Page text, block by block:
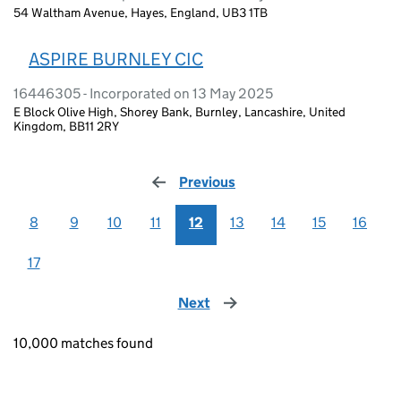
54 Waltham Avenue, Hayes, England, UB3 1TB
ASPIRE BURNLEY CIC
16446305 - Incorporated on 13 May 2025
E Block Olive High, Shorey Bank, Burnley, Lancashire, United
Kingdom, BB11 2RY
Previous
8 9 10 11 12 13 14 15 16
17
Next page
10,000 matches found